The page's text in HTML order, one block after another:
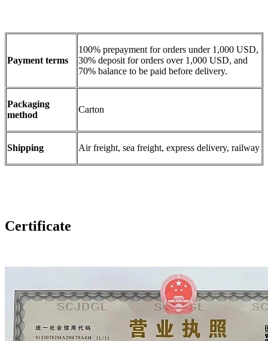
Payment terms
100% prepayment for orders under 1,000 USD,
30% deposit for orders over 1,000 USD, and
70% balance to be paid before delivery.
Packaging
method
Carton
Shipping Air freight, sea freight, express delivery, railway
Certificate